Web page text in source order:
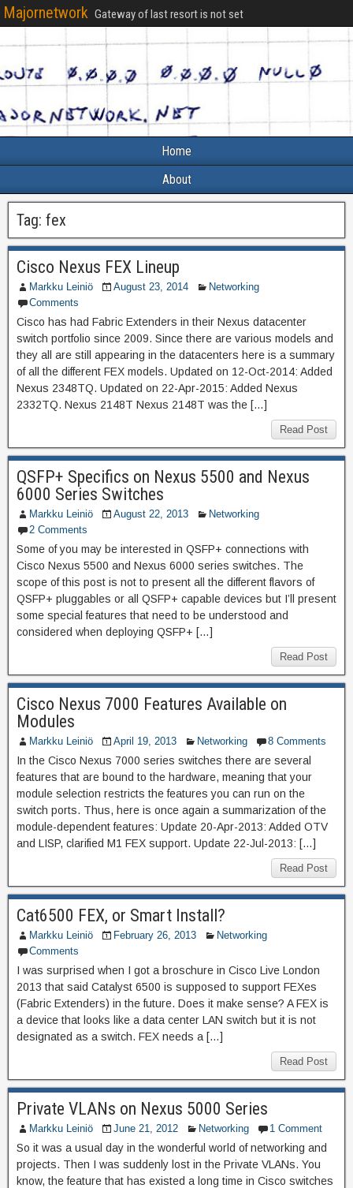
Majornetwork Gateway of last resort is not set
Home
About
Tag: fex
Cisco Nexus FEX Lineup
Markku Leiniö August 23, 2014
Networking
Comments
Cisco has had Fabric Extenders in their Nexus datacenter
switch portfolio since 2009. Since there are various models and
they all are still appearing in the datacenters here is a summary
of all the different FEX models. Updated on 12-Oct-2014: Added
Nexus 2348TQ. Updated on 22-Apr-2015: Added Nexus
2332TQ. Nexus 2148T Nexus 2148T was the […]
Read Post
QSFP+ Specifics on Nexus 5500 and Nexus
6000 Series Switches
Markku Leiniö August 22, 2013
Networking
2 Comments
Some of you may be interested in QSFP+ connections with
Cisco Nexus 5500 and Nexus 6000 series switches. The
scope of this post is not to present all the different flavors of
QSFP+ pluggables or all QSFP+ capable devices but I’ll present
some special features that need to be understood and
considered when deploying QSFP+ […]
Read Post
Cisco Nexus 7000 Features Available on
Modules
Markku Leiniö April 19, 2013 Networking 8 Comments
In the Cisco Nexus 7000 series switches there are several
features that are bound to the hardware, meaning that your
module selection restricts the features you can run on the
switch ports. Thus, here is once again a summarization of the
module-dependent features: Update 20-Apr-2013: Added OTV
and LISP, clarified M1 FEX support. Update 22-Jul-2013: […]
Read Post
Cat6500 FEX, or Smart Install?
Markku Leiniö February 26, 2013
Networking
Comments
I was surprised when I got a broschure in Cisco Live London
2013 that said Catalyst 6500 is supposed to support FEXes
(Fabric Extenders) in the future. Does it make sense? A FEX is
a device that looks like a data center LAN switch but it is not
designated as a switch. FEX needs a […]
Read Post
Private VLANs on Nexus 5000 Series
Markku Leiniö June 21, 2012 Networking 1 Comment
So it was a usual day in the wonderful world of networking and
projects. Then I was suddenly lost in the Private VLANs. You
know, the feature that has existed a long time in Cisco switches